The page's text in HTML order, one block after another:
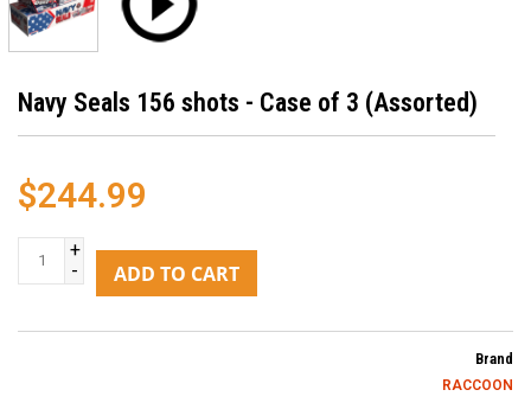
Navy Seals 156 shots - Case of 3 (Assorted)
$244.99
+
-
ADD TO CART
Brand
RACCOON